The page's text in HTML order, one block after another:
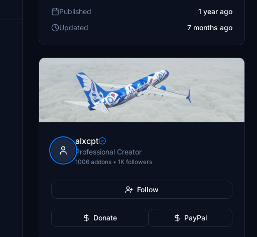
Published
1 year ago
Updated
7 months ago
alxcpt
Professional Creator
1006 addons • 1K followers
Follow
Donate PayPal